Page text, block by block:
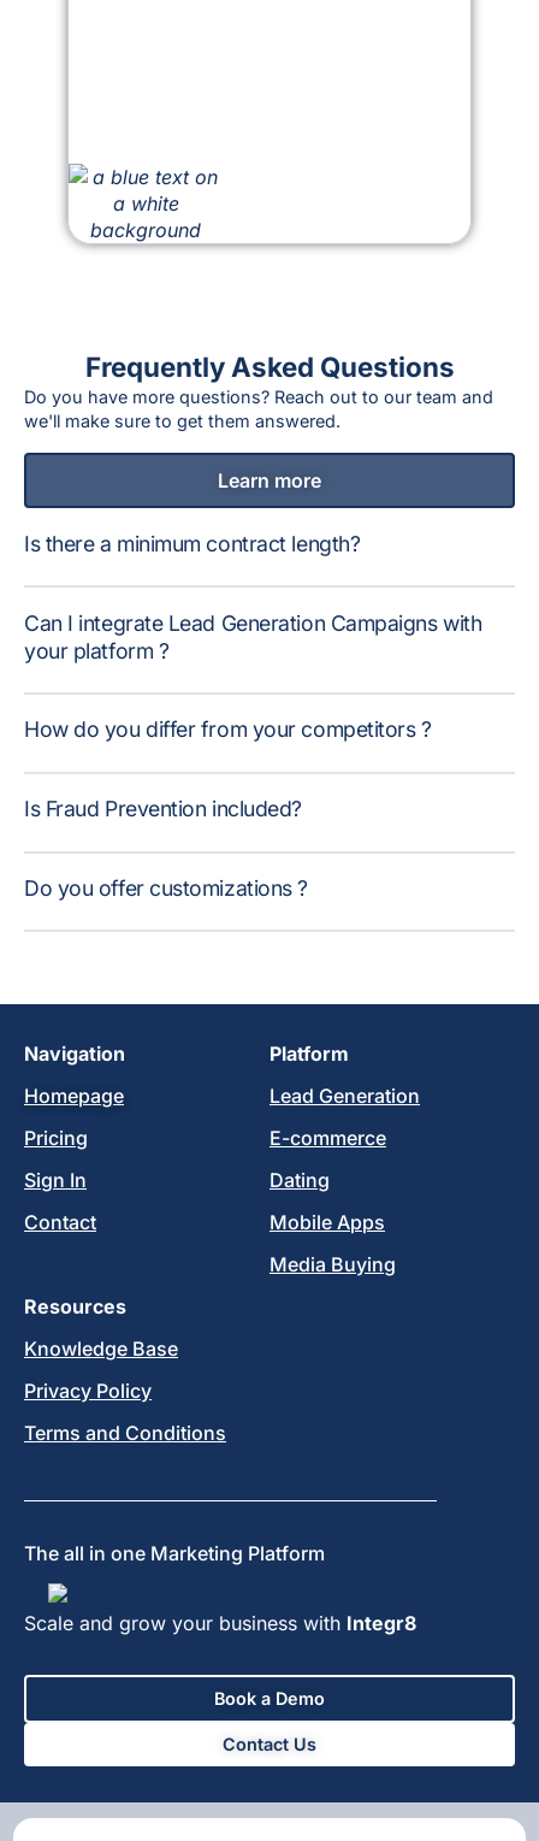
Frequently Asked Questions
Do you have more questions? Reach out to our team and
we'll make sure to get them answered.
Learn more
Is there a minimum contract length?
Can I integrate Lead Generation Campaigns with
your platform ?
How do you differ from your competitors ?
Is Fraud Prevention included?
Do you offer customizations ?
Navigation
Homepage
Pricing
Sign In
Contact
Platform
Lead Generation
E-commerce
Dating
Mobile Apps
Media Buying
Resources
Knowledge Base
Privacy Policy
Terms and Conditions
The all in one Marketing Platform
Scale and grow your business with Integr8
Book a Demo
Contact Us